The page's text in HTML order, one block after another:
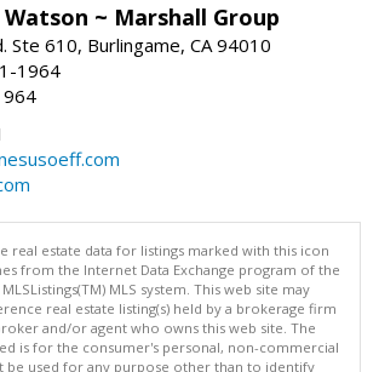
~ Marshall Group
Ste 610, Burlingame, CA 94010
1964
real estate data for listings marked with this icon
from the Internet Data Exchange program of the
MLSListings(TM) MLS system. This web site may
real estate listing(s) held by a brokerage firm
and/or agent who owns this web site. The
is for the consumer's personal, non-commercial
be used for any purpose other than to identify